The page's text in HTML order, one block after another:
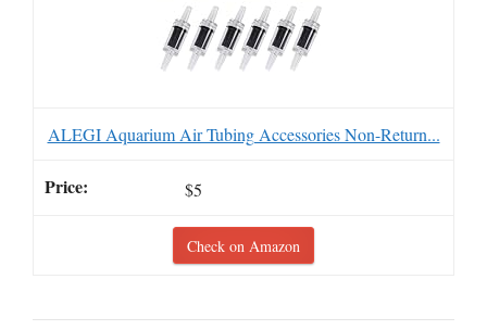
ALEGI Aquarium Air Tubing Accessories Non-Return...
$5
Check on Amazon